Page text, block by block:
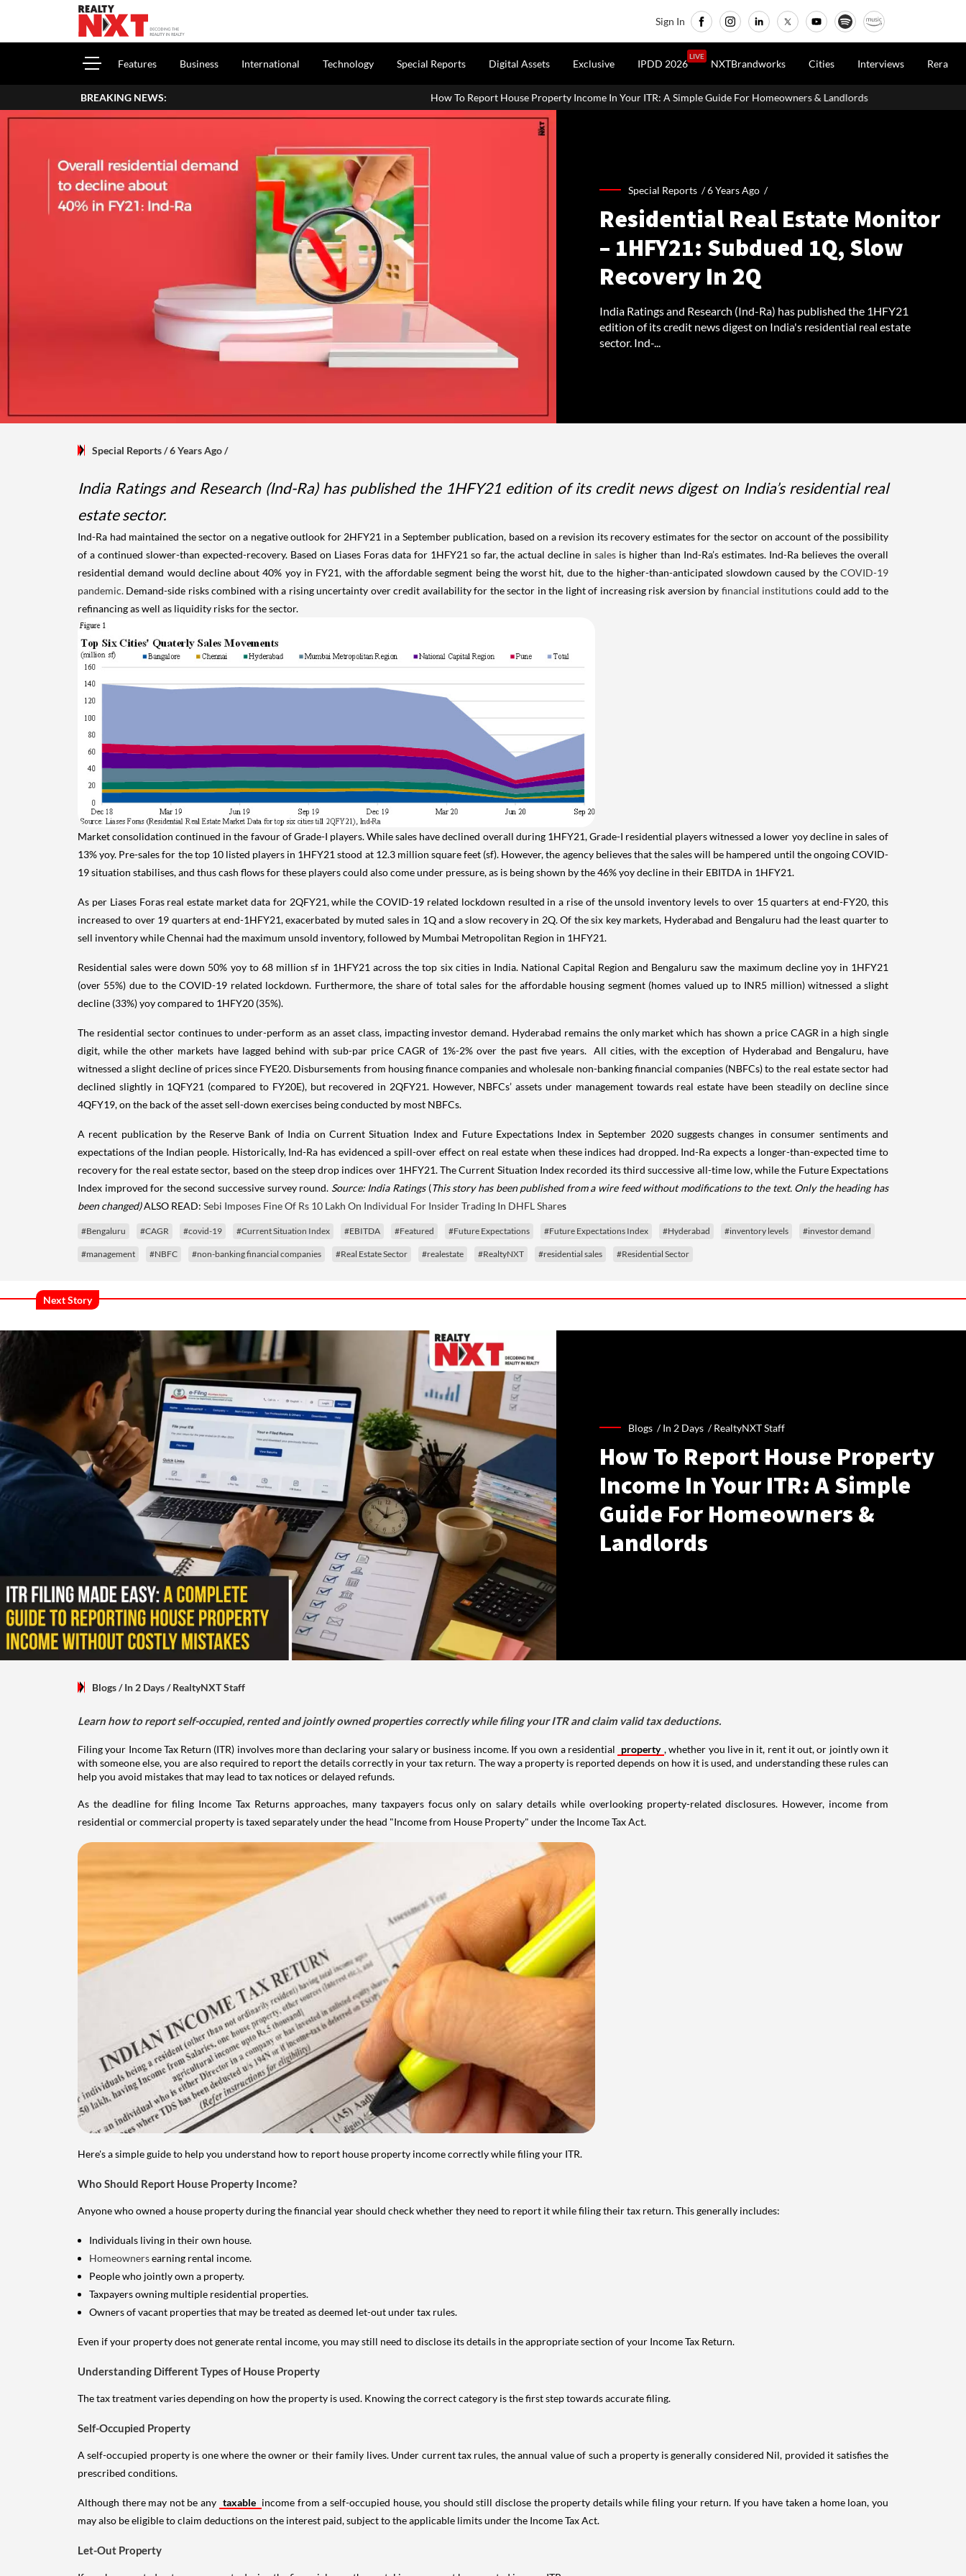
Sign In
Features Business International Technology Special Reports Digital Assets Exclusive IPDD 2026
LIVE
NXTBrandworks Cities Interviews Rera
BREAKING NEWS: How To Report House Property Income In Your ITR: A Simple Guide For Homeowners & Landlords Uttan-Virar Sea Link: Route, Cost,
Special Reports /6 Years Ago /
Residential Real Estate Monitor
– 1HFY21: Subdued 1Q, Slow
Recovery In 2Q
India Ratings and Research (Ind-Ra) has published the 1HFY21
edition of its credit news digest on India's residential real estate
sector. Ind-...
Special Reports/ 6 Years Ago/
India Ratings and Research (Ind-Ra) has published the 1HFY21 edition of its credit news digest on India’s residential real
estate sector.
Ind-Ra had maintained the sector on a negative outlook for 2HFY21 in a September publication, based on a revision its recovery estimates for the sector on account of the possibility
of a continued slower-than expected-recovery. Based on Liases Foras data for 1HFY21 so far, the actual decline insales is higher than Ind-Ra’s estimates. Ind-Ra believes the overall
residential demand would decline about 40% yoy in FY21, with the affordable segment being the worst hit, due to the higher-than-anticipated slowdown caused by the COVID-19
pandemic. Demand-side risks combined with a rising uncertainty over credit availability for the sector in the light of increasing risk aversion by financial institutions could add to the
refinancing as well as liquidity risks for the sector.
Market consolidation continued in the favour of Grade-I players. While sales have declined overall during 1HFY21, Grade-I residential players witnessed a lower yoy decline in sales of
13% yoy. Pre-sales for the top 10 listed players in 1HFY21 stood at 12.3 million square feet (sf). However, the agency believes that the sales will be hampered until the ongoing COVID-
19 situation stabilises, and thus cash flows for these players could also come under pressure, as is being shown by the 46% yoy decline in their EBITDA in 1HFY21.
As per Liases Foras real estate market data for 2QFY21, while the COVID-19 related lockdown resulted in a rise of the unsold inventory levels to over 15 quarters at end-FY20, this
increased to over 19 quarters at end-1HFY21, exacerbated by muted sales in 1Q and a slow recovery in 2Q. Of the six key markets, Hyderabad and Bengaluru had the least quarter to
sell inventory while Chennai had the maximum unsold inventory, followed by Mumbai Metropolitan Region in 1HFY21.
Residential sales were down 50% yoy to 68 million sf in 1HFY21 across the top six cities in India. National Capital Region and Bengaluru saw the maximum decline yoy in 1HFY21
(over 55%) due to the COVID-19 related lockdown. Furthermore, the share of total sales for the affordable housing segment (homes valued up to INR5 million) witnessed a slight
decline (33%) yoy compared to 1HFY20 (35%).
The residential sector continues to under-perform as an asset class, impacting investor demand. Hyderabad remains the only market which has shown a price CAGR in a high single
digit, while the other markets have lagged behind with sub-par price CAGR of 1%-2% over the past five years. All cities, with the exception of Hyderabad and Bengaluru, have
witnessed a slight decline of prices since FYE20. Disbursements from housing finance companies and wholesale non-banking financial companies (NBFCs) to the real estate sector had
declined slightly in 1QFY21 (compared to FY20E), but recovered in 2QFY21. However, NBFCs’ assets under management towards real estate have been steadily on decline since
4QFY19, on the back of the asset sell-down exercises being conducted by most NBFCs.
A recent publication by the Reserve Bank of India on Current Situation Index and Future Expectations Index in September 2020 suggests changes in consumer sentiments and
expectations of the Indian people. Historically, Ind-Ra has evidenced a spill-over effect on real estate when these indices had dropped. Ind-Ra expects a longer-than-expected time to
recovery for the real estate sector, based on the steep drop indices over 1HFY21. The Current Situation Index recorded its third successive all-time low, while the Future Expectations
Index improved for the second successive survey round. Source: India Ratings(This story has been published from a wire feed without modifications to the text. Only the heading has
been changed)ALSO READ: Sebi Imposes Fine Of Rs 10 Lakh On Individual For Insider Trading In DHFL Shares
#Bengaluru #CAGR #covid-19 #Current Situation Index #EBITDA #Featured #Future Expectations #Future Expectations Index #Hyderabad #inventory levels #investor demand
#management #NBFC #non-banking financial companies #Real Estate Sector #realestate #RealtyNXT #residential sales #Residential Sector
Next Story
Blogs /In 2 Days /RealtyNXT Staff
How To Report House Property
Income In Your ITR: A Simple
Guide For Homeowners &
Landlords
Blogs/ In 2 Days/RealtyNXT Staff
Learn how to report self-occupied, rented and jointly owned properties correctly while filing your ITR and claim valid tax deductions.
Filing your Income Tax Return (ITR) involves more than declaring your salary or business income. If you own a residential property , whether you live in it, rent it out, or jointly own it
with someone else, you are also required to report the details correctly in your tax return. The way a property is reported depends on how it is used, and understanding these rules can
help you avoid mistakes that may lead to tax notices or delayed refunds.
As the deadline for filing Income Tax Returns approaches, many taxpayers focus only on salary details while overlooking property-related disclosures. However, income from
residential or commercial property is taxed separately under the head "Income from House Property" under the Income Tax Act.
Here's a simple guide to help you understand how to report house property income correctly while filing your ITR.
Who Should Report House Property Income?
Anyone who owned a house property during the financial year should check whether they need to report it while filing their tax return. This generally includes:
Individuals living in their own house.
Homeownersearning rental income.
People who jointly own a property.
Taxpayers owning multiple residential properties.
Owners of vacant properties that may be treated as deemed let-out under tax rules.
Even if your property does not generate rental income, you may still need to disclose its details in the appropriate section of your Income Tax Return.
Understanding Different Types of House Property
The tax treatment varies depending on how the property is used. Knowing the correct category is the first step towards accurate filing.
Self-Occupied Property
A self-occupied property is one where the owner or their family lives. Under current tax rules, the annual value of such a property is generally considered Nil, provided it satisfies the
prescribed conditions.
Although there may not be any taxable income from a self-occupied house, you should still disclose the property details while filing your return. If you have taken a home loan, you
may also be eligible to claim deductions on the interest paid, subject to the applicable limits under the Income Tax Act.
Let-Out Property